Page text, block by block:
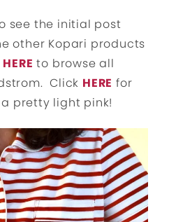
see the initial post
other Kopari products
HERE to browse all
Click HERE for
pretty light pink!